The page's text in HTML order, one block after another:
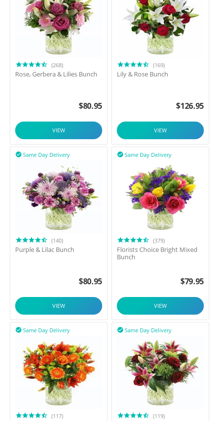
(268)
Rose, Gerbera & Lilies Bunch
$80.95
VIEW
(169)
Lily & Rose Bunch
$126.95
VIEW
Same Day Delivery

(140)
Purple & Lilac Bunch
$80.95
VIEW
Same Day Delivery

(379)
Florists Choice Bright Mixed
Bunch
$79.95
VIEW
Same Day Delivery

(117)
Same Day Delivery

(119)